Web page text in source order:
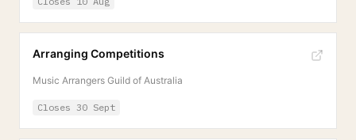
Arranging Competitions
Music Arrangers Guild of Australia
Closes 30 Sept